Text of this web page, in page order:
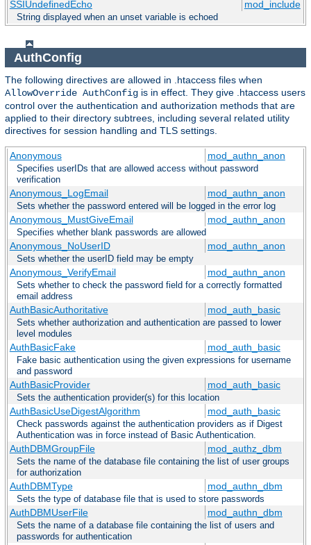
SSIUndefinedEcho mod_include
String displayed when an unset variable is echoed
AuthConfig
The following directives are allowed in .htaccess files when
AllowOverride AuthConfig is in effect. They give .htaccess users
control over the authentication and authorization methods that are
applied to their directory subtrees, including several related utility
directives for session handling and TLS settings.
Anonymous mod_authn_anon
Specifies userIDs that are allowed access without password
verification
Anonymous_LogEmail mod_authn_anon
Sets whether the password entered will be logged in the error log
Anonymous_MustGiveEmail mod_authn_anon
Specifies whether blank passwords are allowed
Anonymous_NoUserID mod_authn_anon
Sets whether the userID field may be empty
Anonymous_VerifyEmail mod_authn_anon
Sets whether to check the password field for a correctly formatted
email address
AuthBasicAuthoritative mod_auth_basic
Sets whether authorization and authentication are passed to lower
level modules
AuthBasicFake mod_auth_basic
Fake basic authentication using the given expressions for username
and password
AuthBasicProvider mod_auth_basic
Sets the authentication provider(s) for this location
AuthBasicUseDigestAlgorithm mod_auth_basic
Check passwords against the authentication providers as if Digest
Authentication was in force instead of Basic Authentication.
AuthDBMGroupFile mod_authz_dbm
Sets the name of the database file containing the list of user groups
for authorization
AuthDBMType mod_authn_dbm
Sets the type of database file that is used to store passwords
AuthDBMUserFile mod_authn_dbm
Sets the name of a database file containing the list of users and
passwords for authentication